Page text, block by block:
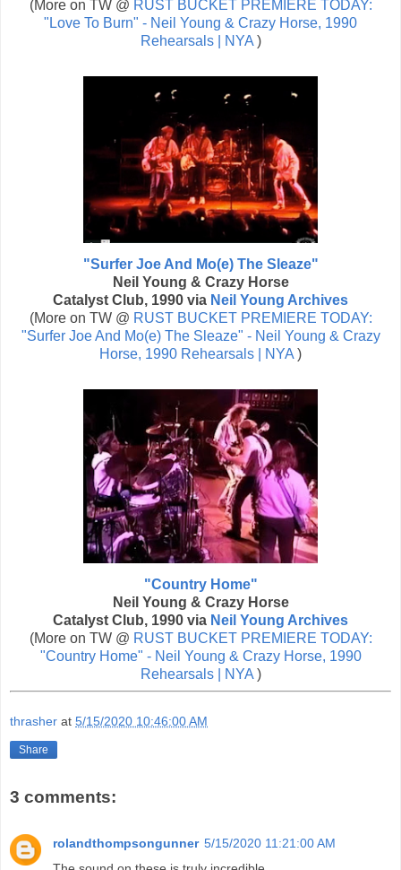
(More on TW @ RUST BUCKET PREMIERE TODAY:
"Love To Burn" - Neil Young & Crazy Horse, 1990
Rehearsals | NYA )
"Surfer Joe And Mo(e) The Sleaze"
Neil Young & Crazy Horse
Catalyst Club, 1990 via Neil Young Archives
(More on TW @ RUST BUCKET PREMIERE TODAY:
"Surfer Joe And Mo(e) The Sleaze" - Neil Young & Crazy
Horse, 1990 Rehearsals | NYA )
"Country Home"
Neil Young & Crazy Horse
Catalyst Club, 1990 via Neil Young Archives
(More on TW @ RUST BUCKET PREMIERE TODAY:
"Country Home" - Neil Young & Crazy Horse, 1990
Rehearsals | NYA )
thrasher at 5/15/2020 10:46:00 AM
Share
3 comments:
rolandthompsongunner 5/15/2020 11:21:00 AM